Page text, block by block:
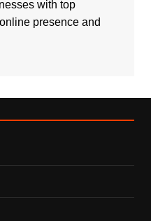
with top
presence and